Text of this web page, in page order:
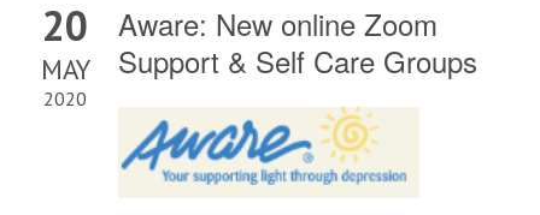
20
MAY
2020
Aware: New online Zoom
Support & Self Care Groups